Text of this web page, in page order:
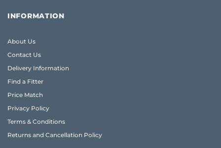
INFORMATION
About Us
Contact Us
Delivery Information
Find a Fitter
Price Match
Privacy Policy
Terms & Conditions
Returns and Cancellation Policy